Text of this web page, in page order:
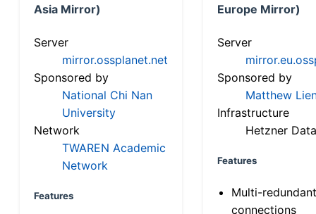
Asia Mirror)
Server
mirror.ossplanet.net
Sponsored by
National Chi Nan
University
Network
TWAREN Academic
Network
Features
Europe Mirror)
Server
Sponsored by
Matthew
Infrastructure
Hetzner
Features
Multi-
connections